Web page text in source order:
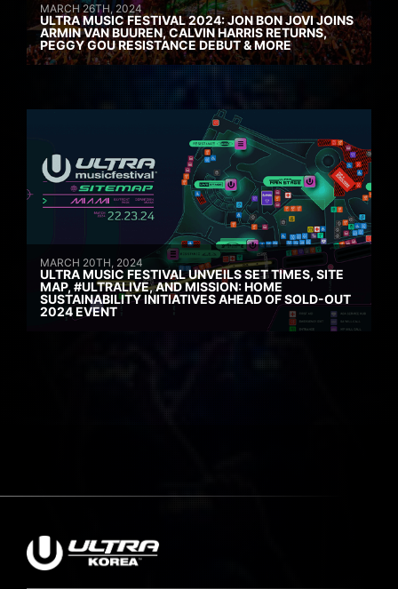
MARCH 26TH, 2024
ULTRA MUSIC FESTIVAL 2024: JON BON JOVI JOINS
ARMIN VAN BUUREN, CALVIN HARRIS RETURNS,
PEGGY GOU RESISTANCE DEBUT & MORE
MARCH 20TH, 2024
ULTRA MUSIC FESTIVAL UNVEILS SET TIMES, SITE
MAP, #ULTRALIVE, AND MISSION: HOME
SUSTAINABILITY INITIATIVES AHEAD OF SOLD-OUT
2024 EVENT